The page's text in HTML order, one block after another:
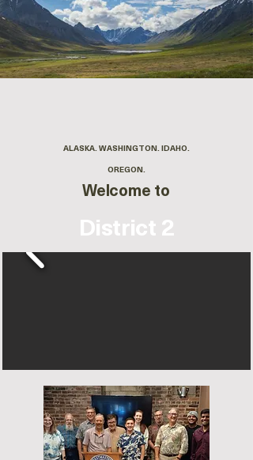
ALASKA. WASHINGTON. IDAHO.
OREGON.
Welcome to
District 2